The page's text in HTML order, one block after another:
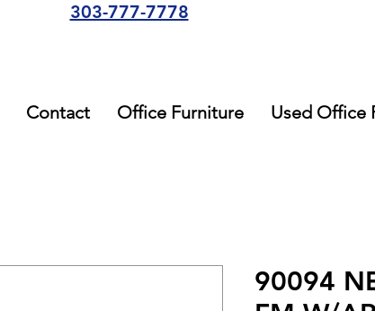
303-777-7778
Contact Office Furniture Used Office
90094